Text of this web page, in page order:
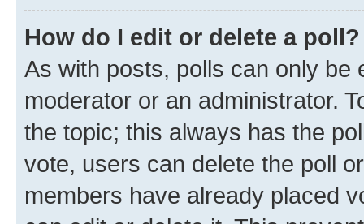
How do I edit or delete a poll?
As with posts, polls can only be
moderator or an administrator.
the topic; this always has the
vote, users can delete the poll
members have already placed